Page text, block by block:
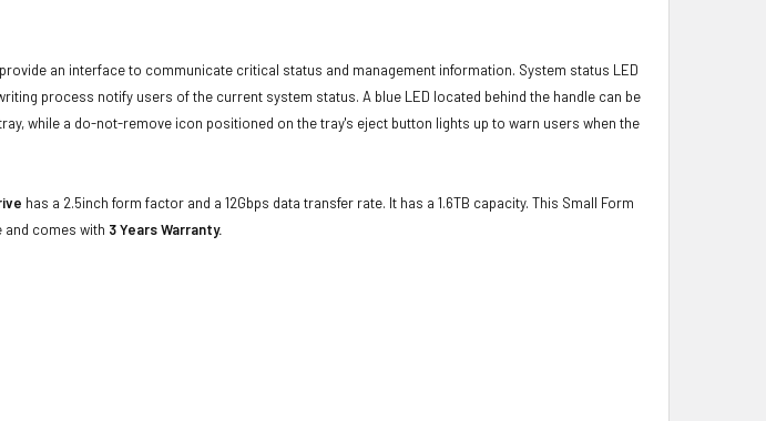
an interface to communicate critical status and management information. System status LED
process notify users of the current system status. A blue LED located behind the handle can be
while a do-not-remove icon positioned on the tray's eject button lights up to warn users when the
has a 2.5inch form factor and a 12Gbps data transfer rate. It has a 1.6TB capacity. This Small Form
and comes with 3 Years Warranty.